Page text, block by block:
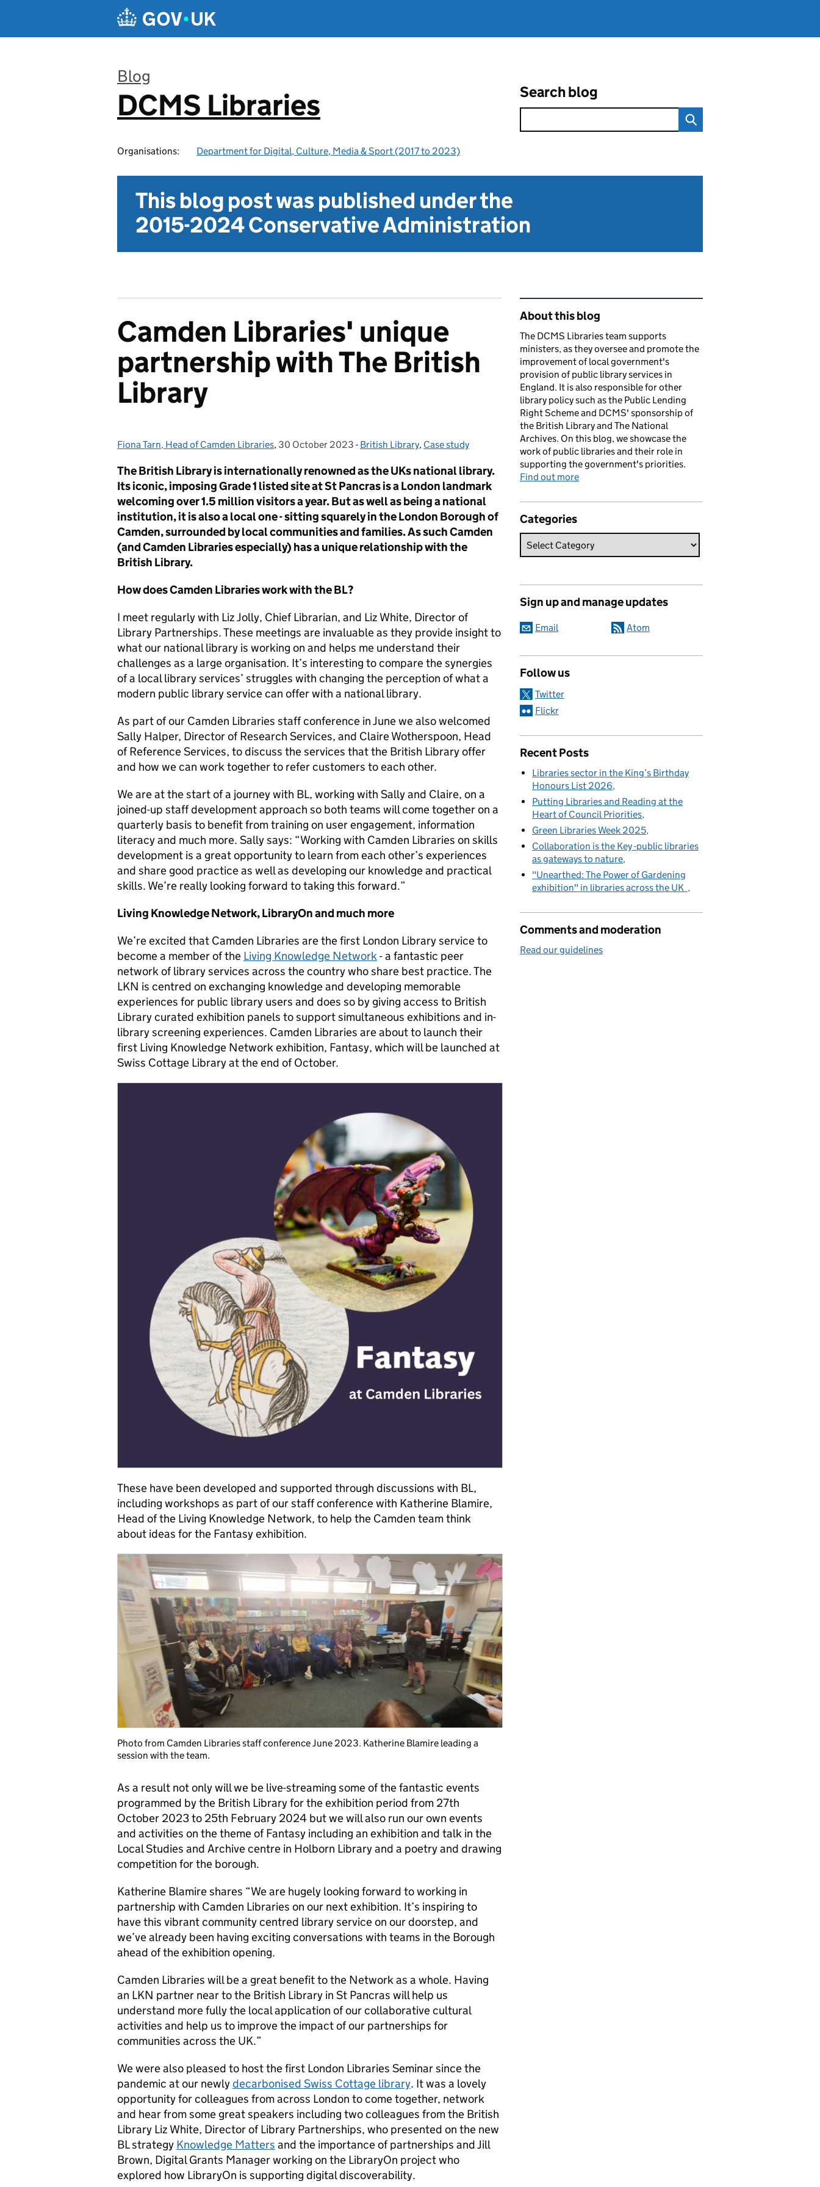
Blog
:
DCMS Libraries
Organisations: Department for Digital, Culture, Media & Sport (2017 to 2023)
Search blog
This blog post was published under the
2015-2024 Conservative Administration
Camden Libraries' unique
partnership with The British
Library
Posted by:
Fiona Tarn, Head of Camden Libraries, Posted on:
30 October 2023 - Categories:
British Library, Case study
The British Library is internationally renowned as the UKs national library.
Its iconic, imposing Grade 1 listed site at St Pancras is a London landmark
welcoming over 1.5 million visitors a year. But as well as being a national
institution, it is also a local one - sitting squarely in the London Borough of
Camden, surrounded by local communities and families. As such Camden
(and Camden Libraries especially) has a unique relationship with the
British Library.
How does Camden Libraries work with the BL?
I meet regularly with Liz Jolly, Chief Librarian, and Liz White, Director of
Library Partnerships. These meetings are invaluable as they provide insight to
what our national library is working on and helps me understand their
challenges as a large organisation. It’s interesting to compare the synergies
of a local library services’ struggles with changing the perception of what a
modern public library service can offer with a national library.
As part of our Camden Libraries staff conference in June we also welcomed
Sally Halper, Director of Research Services, and Claire Wotherspoon, Head
of Reference Services, to discuss the services that the British Library offer
and how we can work together to refer customers to each other.
We are at the start of a journey with BL, working with Sally and Claire, on a
joined-up staff development approach so both teams will come together on a
quarterly basis to benefit from training on user engagement, information
literacy and much more. Sally says: “Working with Camden Libraries on skills
development is a great opportunity to learn from each other’s experiences
and share good practice as well as developing our knowledge and practical
skills. We’re really looking forward to taking this forward.”
Living Knowledge Network, LibraryOn and much more
We’re excited that Camden Libraries are the first London Library service to
become a member of the Living Knowledge Network- a fantastic peer
network of library services across the country who share best practice. The
LKN is centred on exchanging knowledge and developing memorable
experiences for public library users and does so by giving access to British
Library curated exhibition panels to support simultaneous exhibitions and in-
library screening experiences. Camden Libraries are about to launch their
first Living Knowledge Network exhibition, Fantasy, which will be launched at
Swiss Cottage Library at the end of October.
These have been developed and supported through discussions with BL,
including workshops as part of our staff conference with Katherine Blamire,
Head of the Living Knowledge Network, to help the Camden team think
about ideas for the Fantasy exhibition.
Photo from Camden Libraries staff conference June 2023. Katherine Blamire leading a
session with the team.
As a result not only will we be live-streaming some of the fantastic events
programmed by the British Library for the exhibition period from 27th
October 2023 to 25th February 2024 but we will also run our own events
and activities on the theme of Fantasy including an exhibition and talk in the
Local Studies and Archive centre in Holborn Library and a poetry and drawing
competition for the borough.
Katherine Blamire shares “We are hugely looking forward to working in
partnership with Camden Libraries on our next exhibition. It’s inspiring to
have this vibrant community centred library service on our doorstep, and
we’ve already been having exciting conversations with teams in the Borough
ahead of the exhibition opening.
Camden Libraries will be a great benefit to the Network as a whole. Having
an LKN partner near to the British Library in St Pancras will help us
understand more fully the local application of our collaborative cultural
activities and help us to improve the impact of our partnerships for
communities across the UK.”
We were also pleased to host the first London Libraries Seminar since the
pandemic at our newlydecarbonised Swiss Cottage library. It was a lovely
opportunity for colleagues from across London to come together, network
and hear from some great speakers including two colleagues from the British
Library Liz White, Director of Library Partnerships, who presented on the new
BL strategy Knowledge Matters and the importance of partnerships and Jill
Brown, Digital Grants Manager working on the LibraryOn project who
explored how LibraryOn is supporting digital discoverability.
Related content and links
About this blog
The DCMS Libraries team supports
ministers, as they oversee and promote the
improvement of local government's
provision of public library services in
England. It is also responsible for other
library policy such as the Public Lending
Right Scheme and DCMS' sponsorship of
the British Library and The National
Archives. On this blog, we showcase the
work of public libraries and their role in
supporting the government's priorities.
Find out more
Categories
Sign up and manage updates
Email Atom
Follow us
Twitter
Flickr
Recent Posts
Libraries sector in the King’s Birthday
Honours List 2026
Putting Libraries and Reading at the
Heart of Council Priorities
Green Libraries Week 2025
Collaboration is the Key -public libraries
as gateways to nature
"Unearthed: The Power of Gardening
exhibition" in libraries across the UK
Comments and moderation
Read our guidelines